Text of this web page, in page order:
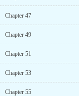
Chapter 47
Chapter 49
Chapter 51
Chapter 53
Chapter 55